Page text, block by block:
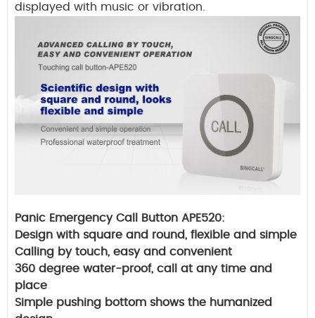
displayed with music or vibration.
Panic Emergency Call Button APE520:
Design with square and round, flexible and simple
Calling by touch, easy and convenient
360 degree water-proof, call at any time and
place
Simple pushing bottom shows the humanized